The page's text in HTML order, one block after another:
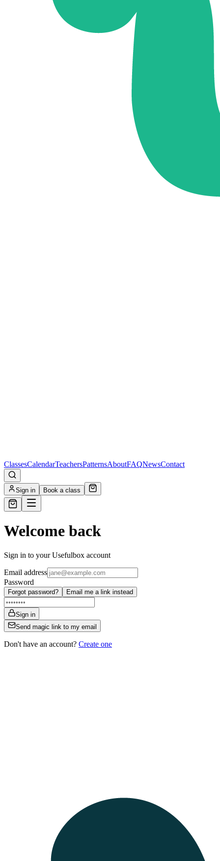
ClassesCalendarTeachersPatternsAboutFAQNewsContact
Sign in Book a class
Welcome back
Sign in to your Usefulbox account
Email address
Password
Forgot password? Email me a link instead
Sign in
Send magic link to my email
Don't have an account? Create one